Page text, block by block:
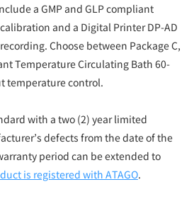
a GMP and GLP compliant
and a Digital Printer DP-AD
Choose between Package C,
Temperature Circulating Bath 60-
temperature control.
with a two (2) year limited
defects from the date of the
period can be extended to
is registered with ATAGO.